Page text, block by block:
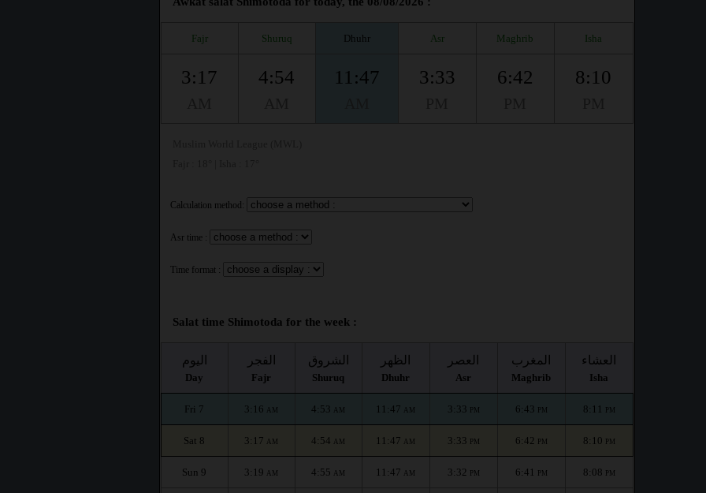
Fajr Shuruq Dhuhr Asr Maghrib Isha
3:17 4:54 11:47 3:33 6:42 8:10
Calculation method:
Asr time :
Time format :
Salat time Shimotoda for the week :
اليوم
Day
الفجر
Fajr
الشروق
Shuruq
الظهر
Dhuhr
العصر
Asr
المغرب
Maghrib
العشاء
Isha
Fri 7 3:16 AM 4:53 AM 11:47 AM 3:33 PM 6:43 PM 8:11 PM
Sat 8 3:17 AM 4:54 AM 11:47 AM 3:33 PM 6:42 PM 8:10 PM
Sun 9 3:19 AM 4:55 AM 11:47 AM 3:32 PM 6:41 PM 8:08 PM